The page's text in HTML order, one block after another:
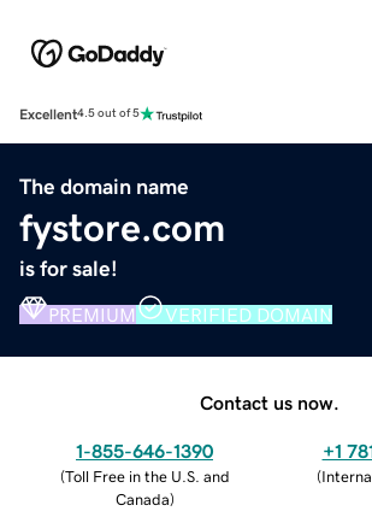
Excellent4.5 out of 5
The domain name
fystore.com
is for sale!
PREMIUM VERIFIED DOMAIN
Contact us now.
1-855-646-1390
(Toll Free in the U.S. and
Canada)
+1
(